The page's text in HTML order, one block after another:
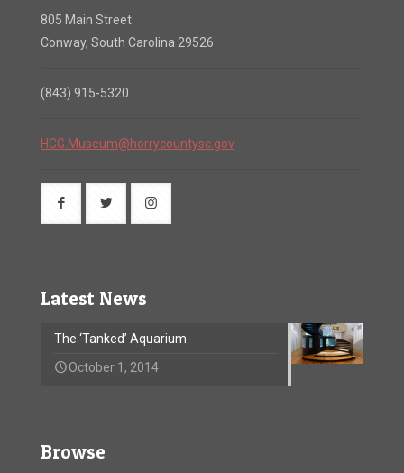
805 Main Street
Conway, South Carolina 29526
(843) 915-5320
HCG.Museum@horrycountysc.gov
Latest News
The ‘Tanked’ Aquarium
October 1, 2014
Browse